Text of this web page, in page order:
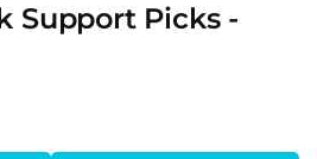
Support Picks -